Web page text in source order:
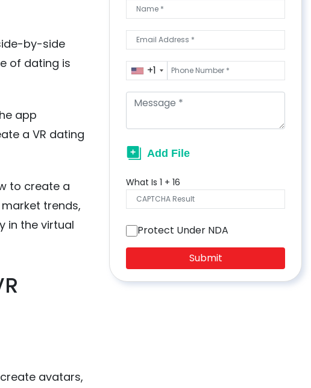
by-side
of dating is
app
a VR dating
to create a
trends,
in the virtual
avatars,
+1
What Is 1 + 16
Protect Under NDA
Submit